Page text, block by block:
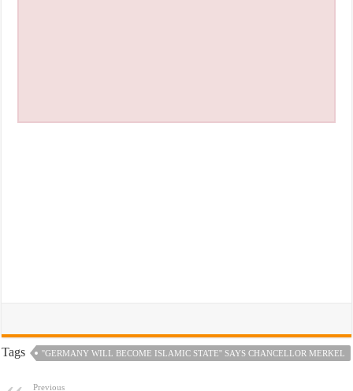
Tags ''GERMANY WILL BECOME ISLAMIC STATE'' SAYS CHANCELLOR MERKEL
Previous